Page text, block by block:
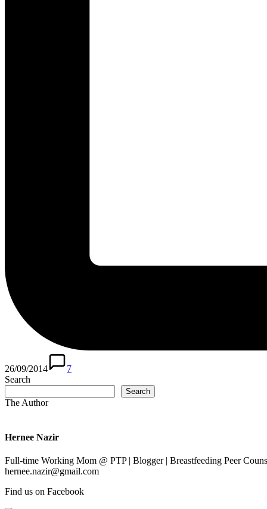
26/09/2014
7
Search
Search
The Author
Hernee Nazir
Full-time Working Mom @ PTP | Blogger | Breastfeeding Peer
hernee.nazir@gmail.com
Find us on Facebook